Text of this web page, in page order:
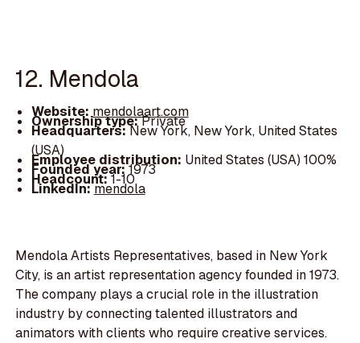
12. Mendola
Website:mendolaart.com
Ownership type:Private
Headquarters:New York, New York, United States
(USA)
Employee distribution: United States (USA) 100%
Founded year:1973
Headcount:1-10
LinkedIn:mendola
Mendola Artists Representatives, based in New York
City, is an artist representation agency founded in 1973.
The company plays a crucial role in the illustration
industry by connecting talented illustrators and
animators with clients who require creative services.